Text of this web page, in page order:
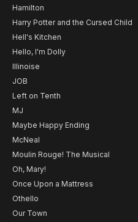
Hamilton
Harry Potter and the Cursed Child
Hell's Kitchen
Hello, I'm Dolly
Illinoise
JOB
Left on Tenth
MJ
Maybe Happy Ending
McNeal
Moulin Rouge! The Musical
Oh, Mary!
Once Upon a Mattress
Othello
Our Town